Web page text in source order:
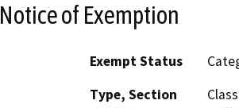
Notice of Exemption
Exempt Status
Type, Section